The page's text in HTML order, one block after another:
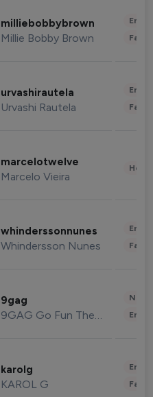
milliebobbybrown
Millie Bobby Brown
urvashirautela
Urvashi Rautela
marcelotwelve
Marcelo Vieira
whinderssonnunes
Whindersson Nunes
9gag
9GAG Go Fun The World
karolg
KAROL G